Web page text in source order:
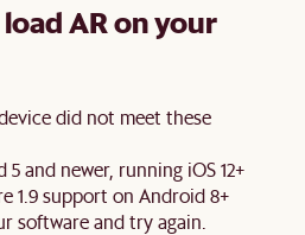
AR on your
did not meet these
5 and newer, running iOS 12+
1.9 support on Android 8+
software and try again.